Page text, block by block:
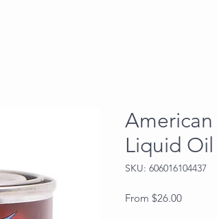
Liquid
SKU: 606016104437
From $26.00Sale